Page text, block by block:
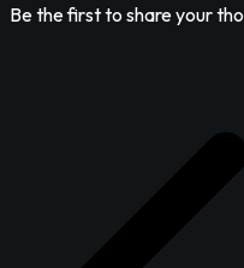
Be the first to share your